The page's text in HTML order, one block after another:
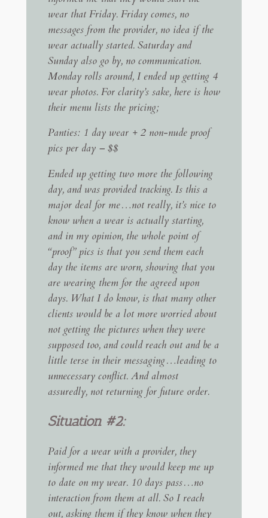
wear that Friday. Friday comes, no
messages from the provider, no idea if the
wear actually started. Saturday and
Sunday also go by, no communication.
Monday rolls around, I ended up getting 4
wear photos. For clarity’s sake, here is how
their menu lists the pricing;
Panties: 1 day wear + 2 non-nude proof
pics per day – $$
Ended up getting two more the following
day, and was provided tracking. Is this a
major deal for me…not really, it’s nice to
know when a wear is actually starting,
and in my opinion, the whole point of
“proof” pics is that you send them each
day the items are worn, showing that you
are wearing them for the agreed upon
days. What I do know, is that many other
clients would be a lot more worried about
not getting the pictures when they were
supposed too, and could reach out and be a
little terse in their messaging…leading to
unnecessary conflict. And almost
assuredly, not returning for future order.
Situation #2:
Paid for a wear with a provider, they
informed me that they would keep me up
to date on my wear. 10 days pass…no
interaction from them at all. So I reach
out, asking them if they know when they